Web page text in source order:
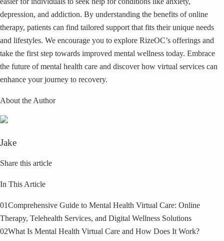
depression, and addiction. By understanding the benefits of online
therapy, patients can find tailored support that fits their unique needs
and lifestyles. We encourage you to explore RizeOC’s offerings and
take the first step towards improved mental wellness today. Embrace
the future of mental health care and discover how virtual services can
enhance your journey to recovery.
About the Author
Jake
Share this article
In This Article
01Comprehensive Guide to Mental Health Virtual Care: Online
Therapy, Telehealth Services, and Digital Wellness Solutions
02What Is Mental Health Virtual Care and How Does It Work?